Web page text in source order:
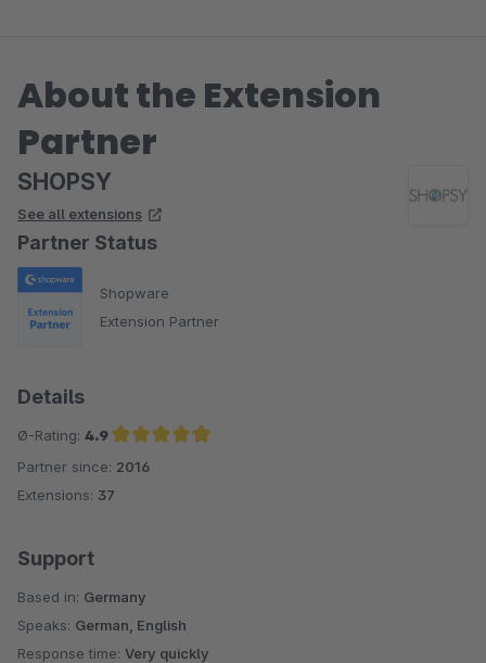
About the Extension
Partner
SHOPSY
See all extensions
Partner Status
Shopware
Extension Partner
Details
Ø-Rating: 4.9
Average rating of 4.9 out of 5 stars
Partner since: 2016
Extensions: 37
Support
Based in: Germany
Speaks: German, English
Response time: Very quickly